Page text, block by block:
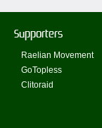
Supporters
Raelian Movement
GoTopless
Clitoraid